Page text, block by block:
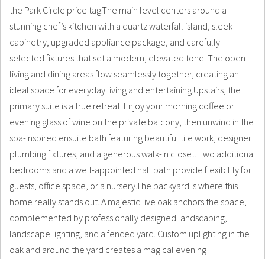
the Park Circle price tag.The main level centers around a
stunning chef’s kitchen with a quartz waterfall island, sleek
cabinetry, upgraded appliance package, and carefully
selected fixtures that set a modern, elevated tone. The open
living and dining areas flow seamlessly together, creating an
ideal space for everyday living and entertaining.Upstairs, the
primary suite is a true retreat. Enjoy your morning coffee or
evening glass of wine on the private balcony, then unwind in the
spa-inspired ensuite bath featuring beautiful tile work, designer
plumbing fixtures, and a generous walk-in closet. Two additional
bedrooms and a well-appointed hall bath provide flexibility for
guests, office space, or a nursery.The backyard is where this
home really stands out. A majestic live oak anchors the space,
complemented by professionally designed landscaping,
landscape lighting, and a fenced yard. Custom uplighting in the
oak and around the yard creates a magical evening